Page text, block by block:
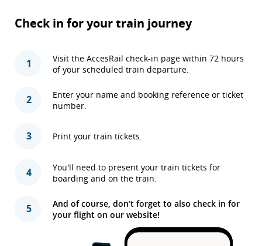
Check in for your train journey
1
Visit the AccesRail check-in page within 72 hours
of your scheduled train departure.
2
Enter your name and booking reference or ticket
number.
3 Print your train tickets.
4
You'll need to present your train tickets for
boarding and on the train.
5
And of course, don’t forget to also check in for
your flight on our website!